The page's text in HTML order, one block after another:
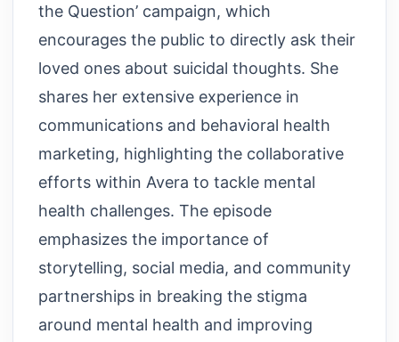
the Question’ campaign, which
encourages the public to directly ask their
loved ones about suicidal thoughts. She
shares her extensive experience in
communications and behavioral health
marketing, highlighting the collaborative
efforts within Avera to tackle mental
health challenges. The episode
emphasizes the importance of
storytelling, social media, and community
partnerships in breaking the stigma
around mental health and improving